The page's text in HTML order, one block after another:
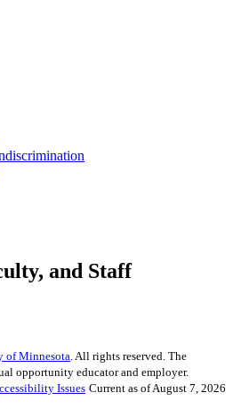
and Staff
of Minnesota. All rights reserved. The
opportunity educator and employer.
Issues Current as of August 7, 2026